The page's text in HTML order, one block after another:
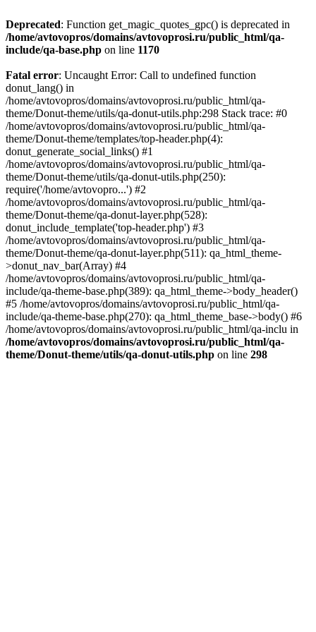
Deprecated: Function get_magic_quotes_gpc() is deprecated in
/home/avtovopros/domains/avtovoprosi.ru/public_html/qa-
include/qa-base.php on line 1170
Fatal error: Uncaught Error: Call to undefined function
donut_lang() in
/home/avtovopros/domains/avtovoprosi.ru/public_html/qa-
theme/Donut-theme/utils/qa-donut-utils.php:298 Stack trace: #0
/home/avtovopros/domains/avtovoprosi.ru/public_html/qa-
theme/Donut-theme/templates/top-header.php(4):
donut_generate_social_links() #1
/home/avtovopros/domains/avtovoprosi.ru/public_html/qa-
theme/Donut-theme/utils/qa-donut-utils.php(250):
require('/home/avtovopro...') #2
/home/avtovopros/domains/avtovoprosi.ru/public_html/qa-
theme/Donut-theme/qa-donut-layer.php(528):
donut_include_template('top-header.php') #3
/home/avtovopros/domains/avtovoprosi.ru/public_html/qa-
theme/Donut-theme/qa-donut-layer.php(511): qa_html_theme-
>donut_nav_bar(Array) #4
/home/avtovopros/domains/avtovoprosi.ru/public_html/qa-
include/qa-theme-base.php(389): qa_html_theme->body_header()
#5 /home/avtovopros/domains/avtovoprosi.ru/public_html/qa-
include/qa-theme-base.php(270): qa_html_theme_base->body() #6
/home/avtovopros/domains/avtovoprosi.ru/public_html/qa-inclu in
/home/avtovopros/domains/avtovoprosi.ru/public_html/qa-
theme/Donut-theme/utils/qa-donut-utils.php on line 298